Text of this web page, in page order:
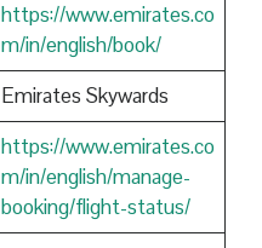
https://www.emirates.co
m/in/english/book/
Emirates Skywards
https://www.emirates.co
m/in/english/manage-
booking/flight-status/